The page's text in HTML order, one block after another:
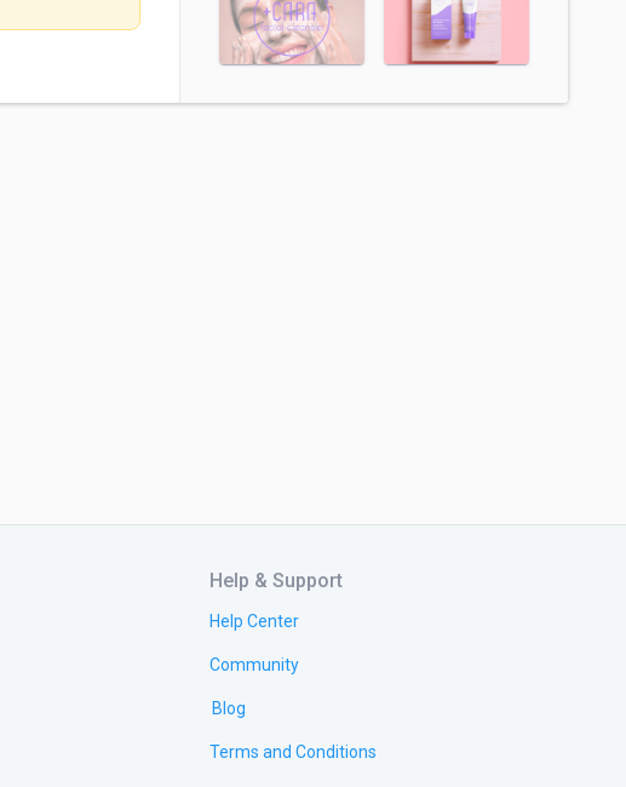
Help & Support
Help Center
Community
Blog
Terms and Conditions